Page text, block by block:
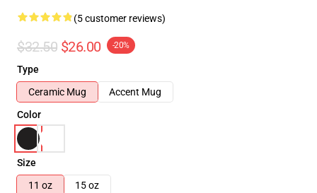
(5 customer reviews)
$32.50 $26.00 -20%
Type
Ceramic Mug
Accent Mug
Color
Size
11 oz
15 oz